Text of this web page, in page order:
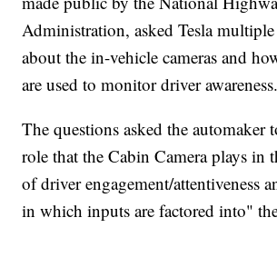
Administration, asked Tesla
about the in-vehicle cameras and
are used to monitor driver awareness.
The questions asked the automaker
role that the Cabin Camera plays in
of driver engagement/attentiveness
in which inputs are factored into"